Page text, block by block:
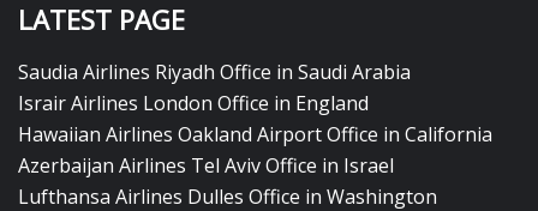
LATEST PAGE
Saudia Airlines Riyadh Office in Saudi Arabia
Israir Airlines London Office in England
Hawaiian Airlines Oakland Airport Office in California
Azerbaijan Airlines Tel Aviv Office in Israel
Lufthansa Airlines Dulles Office in Washington